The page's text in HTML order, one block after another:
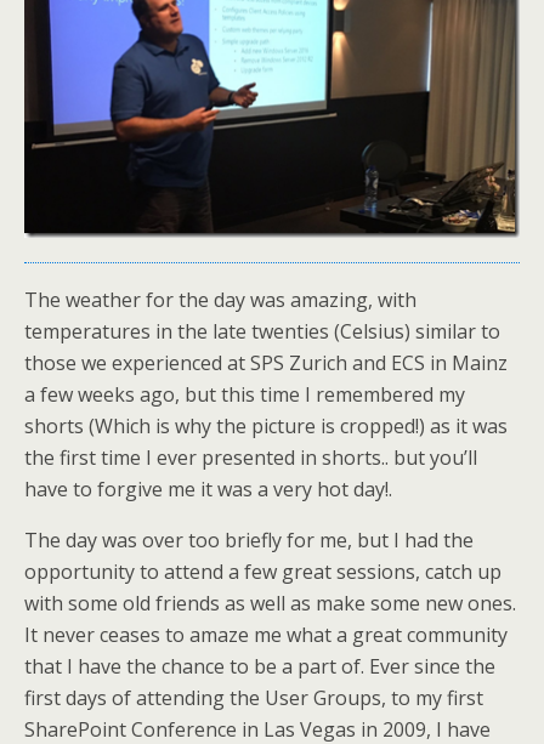
The weather for the day was amazing, with
temperatures in the late twenties (Celsius) similar to
those we experienced at SPS Zurich and ECS in Mainz
a few weeks ago, but this time I remembered my
shorts (Which is why the picture is cropped!) as it was
the first time I ever presented in shorts.. but you’ll
have to forgive me it was a very hot day!.
The day was over too briefly for me, but I had the
opportunity to attend a few great sessions, catch up
with some old friends as well as make some new ones.
It never ceases to amaze me what a great community
that I have the chance to be a part of. Ever since the
first days of attending the User Groups, to my first
SharePoint Conference in Las Vegas in 2009, I have